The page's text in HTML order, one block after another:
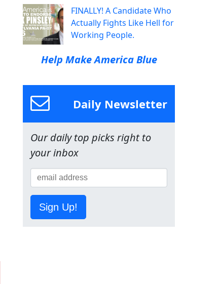
FINALLY! A Candidate Who
Actually Fights Like Hell for
Working People.
Help Make America Blue
Daily Newsletter
Our daily top picks right to
your inbox
Sign Up!